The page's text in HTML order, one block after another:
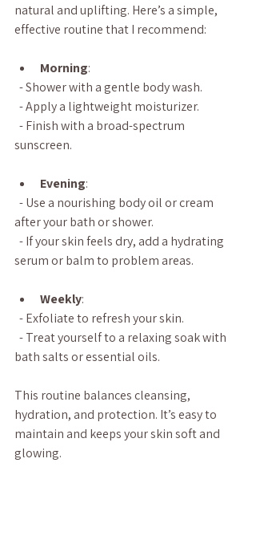
natural and uplifting. Here’s a simple,
effective routine that I recommend:
Morning:
  - Shower with a gentle body wash.
  - Apply a lightweight moisturizer.
sunscreen.
Evening:
after your bath or shower.
serum or balm to problem areas.
Weekly:
  - Exfoliate to refresh your skin.
bath salts or essential oils.
This routine balances cleansing,
hydration, and protection. It’s easy to
maintain and keeps your skin soft and
glowing.